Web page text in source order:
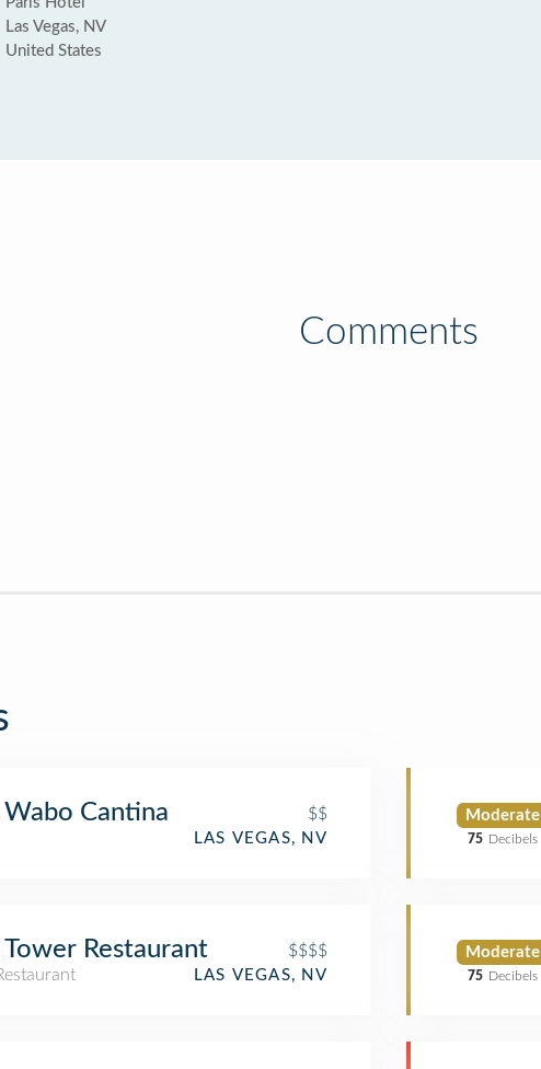
Las Vegas, NV
United States
Comments
Wabo Cantina
$$
LAS VEGAS, NV
Restaurant
$$$$
LAS VEGAS, NV
Moderate
75 Decibels
Moderate
75 Decibels